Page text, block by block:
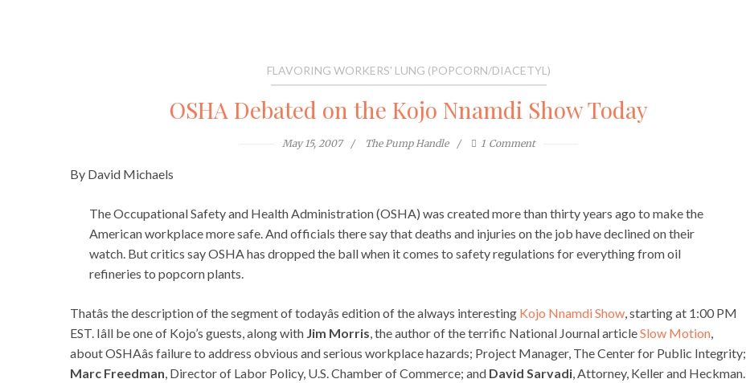
FLAVORING WORKERS' LUNG (POPCORN/DIACETYL)
OSHA Debated on the Kojo Nnamdi Show Today
May 15, 2007 The Pump Handle 1 Comment
By David Michaels
The Occupational Safety and Health Administration (OSHA) was created more than thirty years ago to make the
American workplace more safe. And officials there say that deaths and injuries on the job have declined on their
watch. But critics say OSHA has dropped the ball when it comes to safety regulations for everything from oil
refineries to popcorn plants.
Thatâs the description of the segment of todayâs edition of the always interesting Kojo Nnamdi Show, starting at 1:00 PM
EST. Iâll be one of Kojo’s guests, along with Jim Morris, the author of the terrific National Journal articleSlow Motion,
about OSHAâs failure to address obvious and serious workplace hazards; Project Manager, The Center for Public Integrity;
Marc Freedman, Director of Labor Policy, U.S. Chamber of Commerce; and David Sarvadi, Attorney, Keller and Heckman.